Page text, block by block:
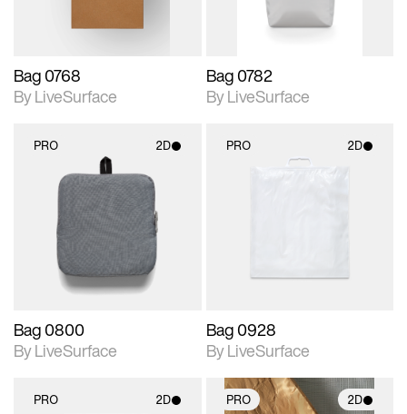
Bag 0768
By LiveSurface
Bag 0782
By LiveSurface
PRO 2D
2D scene with
photographic details.
Includes support for
materials and lighting.
Bag 0800
By LiveSurface
PRO 2D
Bag 0928
By LiveSurface
PRO 2D PRO 2D